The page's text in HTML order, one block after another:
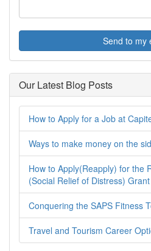
Send to my
Our Latest Blog Posts
How to Apply for a Job at
Ways to make money on the
How to Apply(Reapply) for the
(Social Relief of Distress) Grant
Conquering the SAPS Fitness
Travel and Tourism Career